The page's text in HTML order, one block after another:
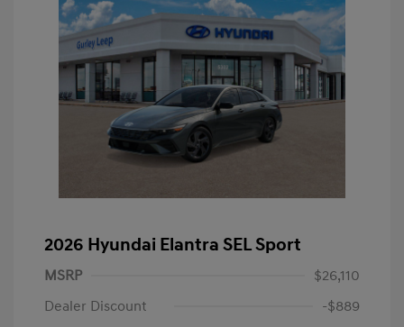
2026 Hyundai Elantra SEL Sport
MSRP
$26,110
Dealer Discount
-$889